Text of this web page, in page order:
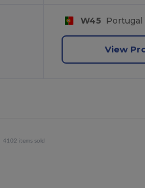
W45 Portugal
View
4102 items sold